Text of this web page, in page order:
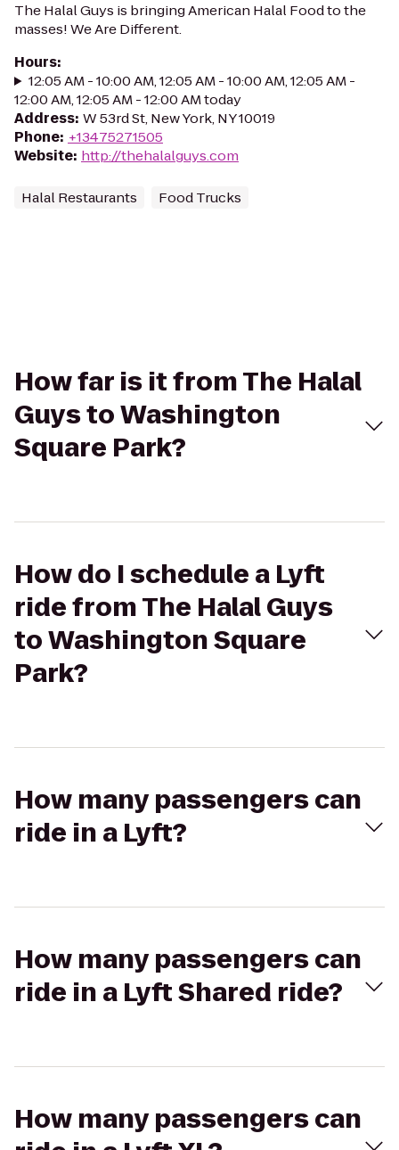
The Halal Guys is bringing American Halal Food to the
masses! We Are Different.
Hours:
12:05 AM - 10:00 AM, 12:05 AM - 10:00 AM, 12:05 AM -
12:00 AM, 12:05 AM - 12:00 AM today
Address: W 53rd St, New York, NY 10019
Phone: +13475271505
Website: http://thehalalguys.com
Halal Restaurants Food Trucks
How far is it from The Halal
Guys to Washington
Square Park?
How do I schedule a Lyft
ride from The Halal Guys
to Washington Square
Park?
How many passengers can
ride in a Lyft?
How many passengers can
ride in a Lyft Shared ride?
How many passengers can